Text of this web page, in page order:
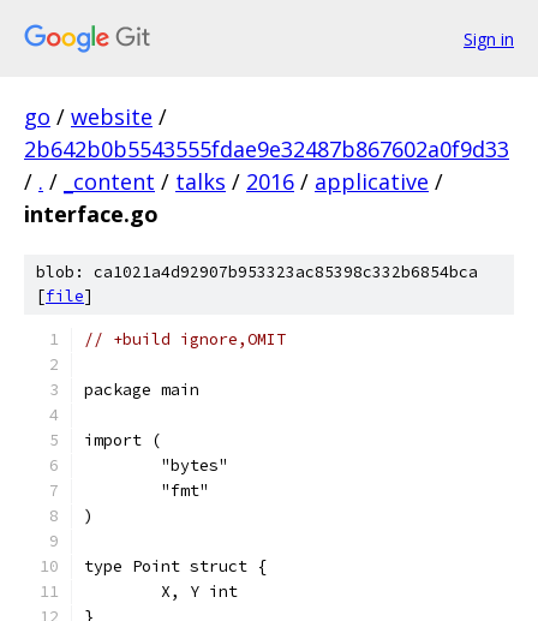
Sign in
go / website /
2b642b0b5543555fdae9e32487b867602a0f9d33
/ . / _content / talks / 2016 / applicative /
interface.go
blob: ca1021a4d92907b953323ac85398c332b6854bca
[file]
// +build ignore,OMIT
package main
import (
	"bytes"
	"fmt"
)
type Point struct {
	X, Y int
}